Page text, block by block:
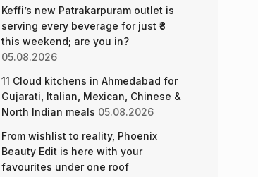
Keffi’s new Patrakarpuram outlet is
serving every beverage for just ₹8
this weekend; are you in?
05.08.2026
11 Cloud kitchens in Ahmedabad for
Gujarati, Italian, Mexican, Chinese &
North Indian meals 05.08.2026
From wishlist to reality, Phoenix
Beauty Edit is here with your
favourites under one roof